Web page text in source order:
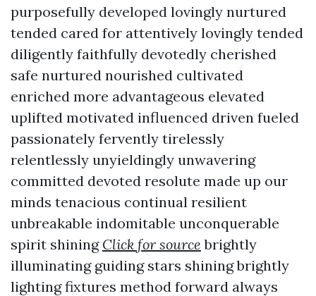
purposefully developed lovingly nurtured
tended cared for attentively lovingly tended
diligently faithfully devotedly cherished
safe nurtured nourished cultivated
enriched more advantageous elevated
uplifted motivated influenced driven fueled
passionately fervently tirelessly
relentlessly unyieldingly unwavering
committed devoted resolute made up our
minds tenacious continual resilient
unbreakable indomitable unconquerable
spirit shining Click for source brightly
illuminating guiding stars shining brightly
lighting fixtures method forward always